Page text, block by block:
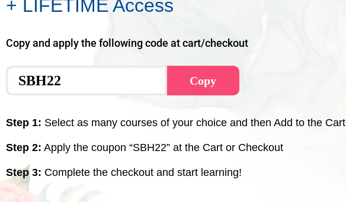
+ LIFETIME Access
Copy and apply the following code at cart/checkout
Copy
Step 1: Select as many courses of your choice and then Add to the Cart
Step 2: Apply the coupon “SBH22” at the Cart or Checkout
Step 3: Complete the checkout and start learning!